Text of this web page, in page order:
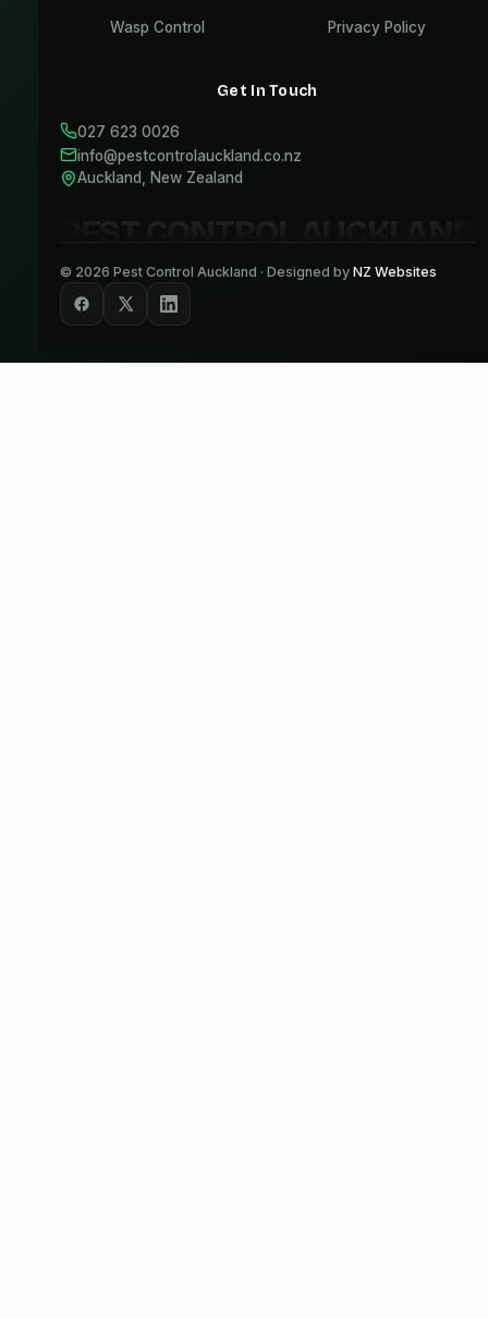
Wasp Control Privacy Policy
Get In Touch
027 623 0026
info@pestcontrolauckland.co.nz
Auckland, New Zealand
© 2026 Pest Control Auckland · Designed by NZ Websites